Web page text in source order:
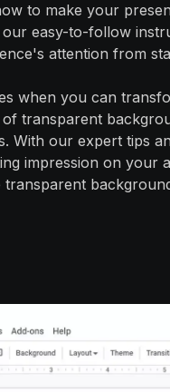
to make your
easy-to-follow
attention from
when you can
transparent
With our expert tips
impression on your